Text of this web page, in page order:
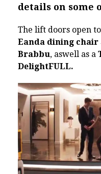
details on some
The lift doors open
Eanda dining chair
Brabbu, aswell as a
DelightFULL.